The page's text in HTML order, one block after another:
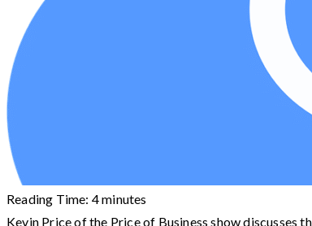
Reading Time: 4minutes
Kevin Price of the Price of Business show discusses